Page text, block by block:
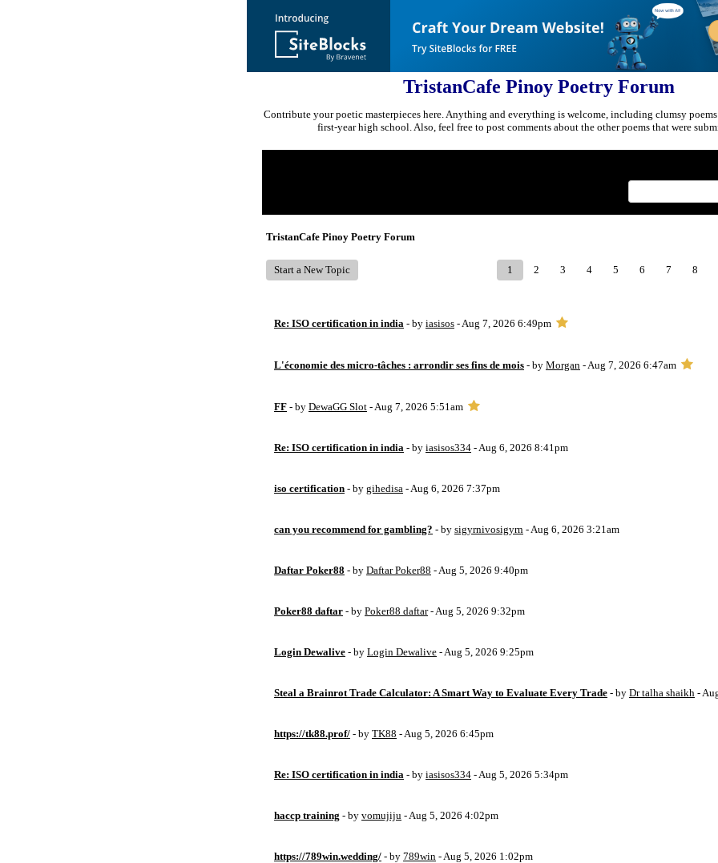
TristanCafe Pinoy Poetry Forum
Contribute your poetic masterpieces here. Anything and everything is welcome, including clumsy
first-year high school. Also, feel free to post comments about the other poems that were
TristanCafe Pinoy Poetry Forum
Start a New Topic 1 2 3 4 5 6 7 8
Re: ISO certification in india - by iasisos - Aug 7, 2026 6:49pm
L'économie des micro-tâches : arrondir ses fins de mois - by Morgan - Aug 7, 2026 6:47am
FF - by DewaGG Slot - Aug 7, 2026 5:51am
Re: ISO certification in india - by iasisos334 - Aug 6, 2026 8:41pm
iso certification - by gihedisa - Aug 6, 2026 7:37pm
can you recommend for gambling? - by sigyrnivosigyrn - Aug 6, 2026 3:21am
Daftar Poker88 - by Daftar Poker88 - Aug 5, 2026 9:40pm
Poker88 daftar - by Poker88 daftar- Aug 5, 2026 9:32pm
Login Dewalive - by Login Dewalive - Aug 5, 2026 9:25pm
Steal a Brainrot Trade Calculator: A Smart Way to Evaluate Every Trade - by Dr talha shaikh -
https://tk88.prof/ - by TK88 - Aug 5, 2026 6:45pm
Re: ISO certification in india - by iasisos334 - Aug 5, 2026 5:34pm
haccp training - by vomujiju - Aug 5, 2026 4:02pm
https://789win.wedding/ - by 789win - Aug 5, 2026 1:02pm